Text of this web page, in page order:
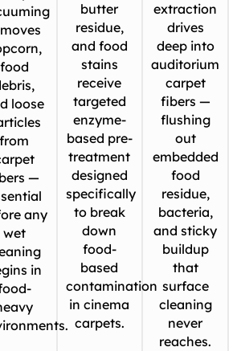
food
loose
from
—
any
wet
in
butter
residue,
and food
stains
receive
targeted
enzyme-
based pre-
treatment
designed
specifically
to break
down
food-
based
contamination
in cinema
carpets.
extraction
drives
deep into
auditorium
carpet
fibers —
flushing
out
embedded
food
residue,
bacteria,
and sticky
buildup
that
surface
cleaning
never
reaches.